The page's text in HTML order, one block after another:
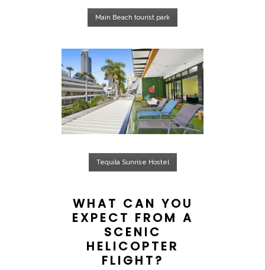
Main Beach tourist park
Tequila Sunrise Hostel
WHAT CAN YOU
EXPECT FROM A
SCENIC
HELICOPTER
FLIGHT?